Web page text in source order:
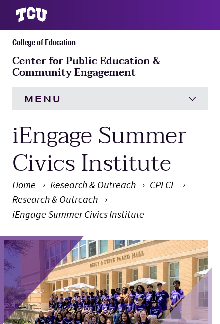
College of Education
Center for Public Education &
Community Engagement
MENU
Research & Outreach
Faculty & Staff
iEngage Summer
Civics Institute
Home Research & Outreach
CPECE
Research & Outreach
iEngage Summer Civics Institute
Main Content